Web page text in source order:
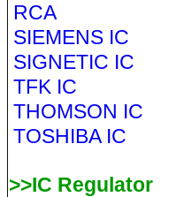
RCA
SIEMENS IC
SIGNETIC IC
TFK IC
THOMSON IC
TOSHIBA IC
>>IC Regulator